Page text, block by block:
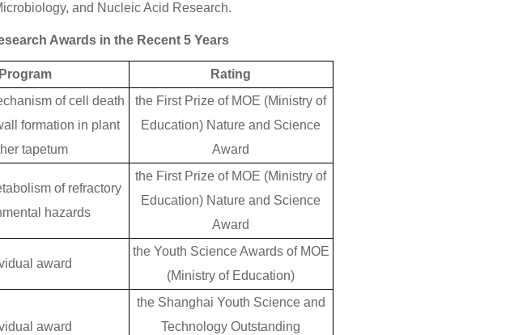
and Nucleic Acid Research.
Awards in the Recent 5 Years
Program Rating
of cell death
formation in plant
tapetum
the First Prize of MOE (Ministry of
Education) Nature and Science
Award
of refractory
hazards
the First Prize of MOE (Ministry of
Education) Nature and Science
Award
award
the Youth Science Awards of MOE
(Ministry of Education)
award
the Shanghai Youth Science and
Technology Outstanding